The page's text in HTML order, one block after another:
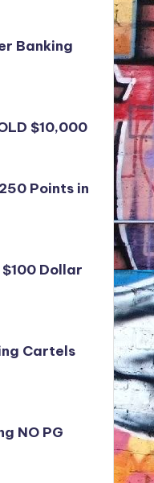
Banking
$10,000
Points in
Dollar
Cartels
NO PG